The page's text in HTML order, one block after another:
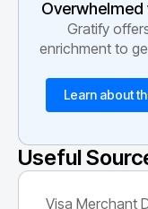
Gratify
enrichment to
Learn about
Useful
Visa Merchant